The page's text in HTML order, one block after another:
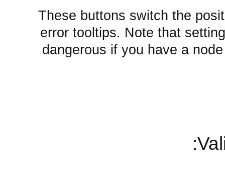
These buttons switch the
error tooltips. Note that
dangerous if you have a